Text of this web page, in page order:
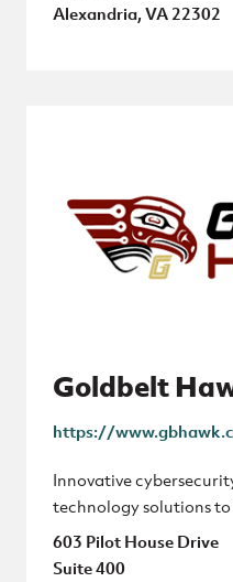
Alexandria, VA 22302
Goldbelt
https://
Innovative
technology solutions to
603 Pilot House Drive
Suite 400